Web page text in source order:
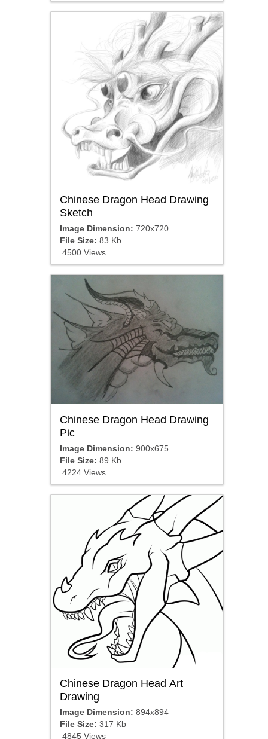
Chinese Dragon Head Drawing
Sketch
Image Dimension: 720x720
File Size: 83 Kb
4500 Views
Chinese Dragon Head Drawing
Pic
Image Dimension: 900x675
File Size: 89 Kb
4224 Views
Chinese Dragon Head Art
Drawing
Image Dimension: 894x894
File Size: 317 Kb
4845 Views